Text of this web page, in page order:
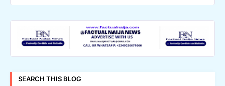
SEARCH THIS BLOG